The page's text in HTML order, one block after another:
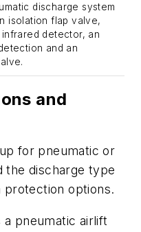
discharge system
isolation flap valve,
detector, an
and an
and
for pneumatic or
the discharge type
protection options.
a pneumatic airlift